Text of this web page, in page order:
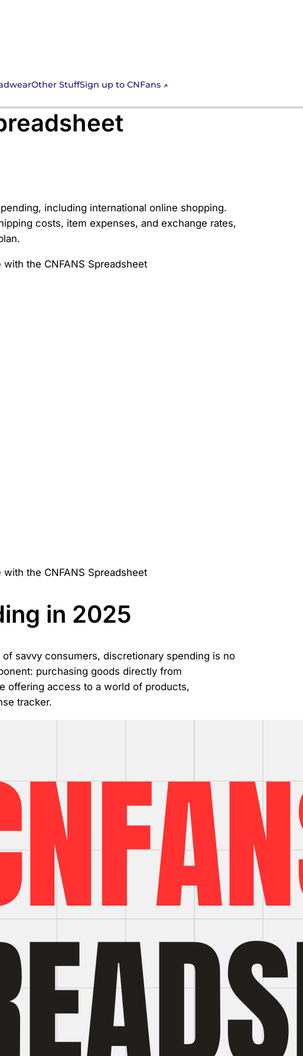
Other StuffSign up to CNFans
Guide to
including international online shopping.
costs, item expenses, and exchange rates,
in 2025
savvy consumers, discretionary spending is no
purchasing goods directly from
offering access to a world of products,
tracker.